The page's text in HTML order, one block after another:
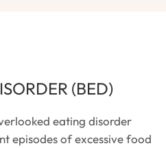
(BED)
eating disorder
episodes of excessive food